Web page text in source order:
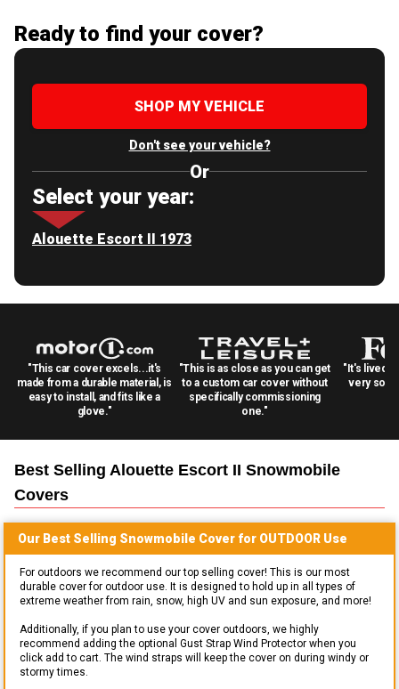
Ready to find your cover?
SHOP MY VEHICLE
Don't see your vehicle?
Or
Select your year:
Alouette Escort II 1973
"This car cover excels...it's
made from a durable material, is
easy to install, and fits like a
glove."
"This is as close as you can get
to a custom car cover without
specifically commissioning
one."
"It's lived
very
Best Selling Alouette Escort II Snowmobile
Covers
Our Best Selling Snowmobile Cover for OUTDOOR Use
For outdoors we recommend our top selling cover! This is our most
durable cover for outdoor use. It is designed to hold up in all types of
extreme weather from rain, snow, high UV and sun exposure, and more!
Additionally, if you plan to use your cover outdoors, we highly
recommend adding the optional Gust Strap Wind Protector when you
click add to cart. The wind straps will keep the cover on during windy or
stormy times.